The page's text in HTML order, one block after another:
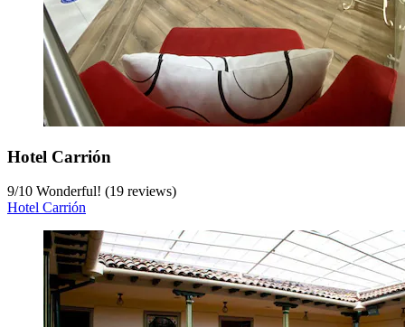
Hotel Carrión
9/10 Wonderful! (19 reviews)
Hotel Carrión